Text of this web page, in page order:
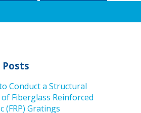
Posts
Conduct a Structural
Fiberglass Reinforced
(FRP) Gratings